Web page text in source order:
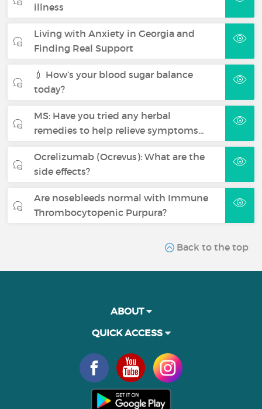
illness
Living with Anxiety in Georgia and
Finding Real Support
💉 How’s your blood sugar balance
today?
MS: Have you tried any herbal
remedies to help relieve symptoms…
Ocrelizumab (Ocrevus): What are the
side effects?
Are nosebleeds normal with Immune
Thrombocytopenic Purpura?
Back to the top
ABOUT
QUICK ACCESS